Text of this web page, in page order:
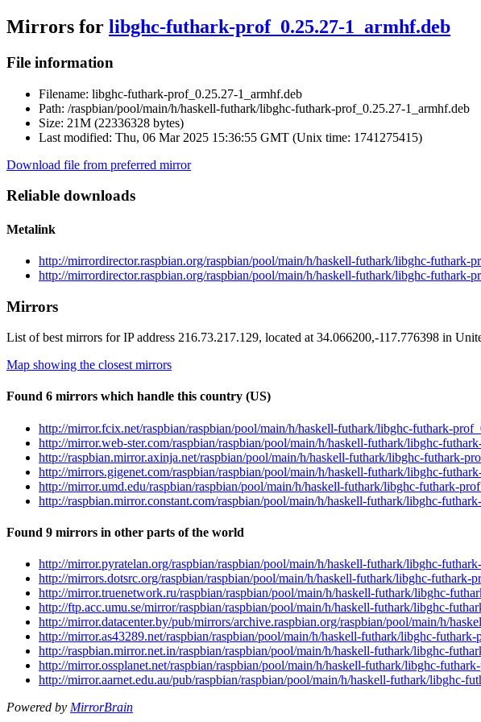
Mirrors for libghc-futhark-prof_0.25.27-1_armhf.deb
File information
Filename: libghc-futhark-prof_0.25.27-1_armhf.deb
Path: /raspbian/pool/main/h/haskell-futhark/libghc-futhark-prof_0.25.27-1_armhf.deb
Size: 21M (22336328 bytes)
Last modified: Thu, 06 Mar 2025 15:36:55 GMT (Unix time: 1741275415)
Download file from preferred mirror
Reliable downloads
Metalink
http://mirrordirector.raspbian.org/raspbian/pool/main/h/haskell-futhark/libghc-futhark-
http://mirrordirector.raspbian.org/raspbian/pool/main/h/haskell-futhark/libghc-futhark-
Mirrors
List of best mirrors for IP address 216.73.217.129, located at 34.066200,-117.776398 in
Map showing the closest mirrors
Found 6 mirrors which handle this country (US)
http://mirror.fcix.net/raspbian/raspbian/pool/main/h/haskell-futhark/libghc-futhark-
http://mirror.web-ster.com/raspbian/raspbian/pool/main/h/haskell-futhark/libghc-
http://raspbian.mirror.axinja.net/raspbian/pool/main/h/haskell-futhark/libghc-futhark-
http://mirrors.gigenet.com/raspbian/raspbian/pool/main/h/haskell-futhark/libghc-
http://mirror.umd.edu/raspbian/raspbian/pool/main/h/haskell-futhark/libghc-futhark-
http://raspbian.mirror.constant.com/raspbian/pool/main/h/haskell-futhark/libghc-
Found 9 mirrors in other parts of the world
http://mirror.pyratelan.org/raspbian/raspbian/pool/main/h/haskell-futhark/libghc-
http://mirrors.dotsrc.org/raspbian/raspbian/pool/main/h/haskell-futhark/libghc-futhark-
http://mirror.truenetwork.ru/raspbian/raspbian/pool/main/h/haskell-futhark/libghc-
http://ftp.acc.umu.se/mirror/raspbian/raspbian/pool/main/h/haskell-futhark/libghc-
http://mirror.datacenter.by/pub/mirrors/archive.raspbian.org/raspbian/pool/main/h/
http://mirror.as43289.net/raspbian/raspbian/pool/main/h/haskell-futhark/libghc-
http://raspbian.mirror.net.in/raspbian/raspbian/pool/main/h/haskell-futhark/libghc-
http://mirror.ossplanet.net/raspbian/raspbian/pool/main/h/haskell-futhark/libghc-
http://mirror.aarnet.edu.au/pub/raspbian/raspbian/pool/main/h/haskell-futhark/libghc-
Powered by MirrorBrain